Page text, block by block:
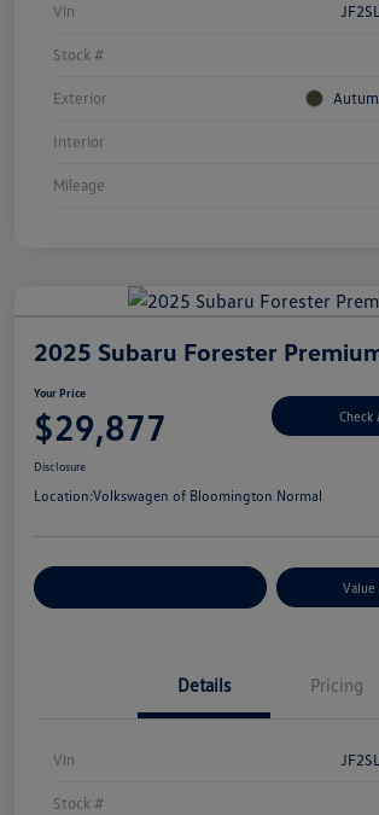
Vin
Stock #
Exterior
Interior
Mileage
2025 Subaru Forester
Your Price
$29,877 Check
Disclosure
Location:Volkswagen of Bloomington Normal
Value
Details Pricing
Vin
Stock #